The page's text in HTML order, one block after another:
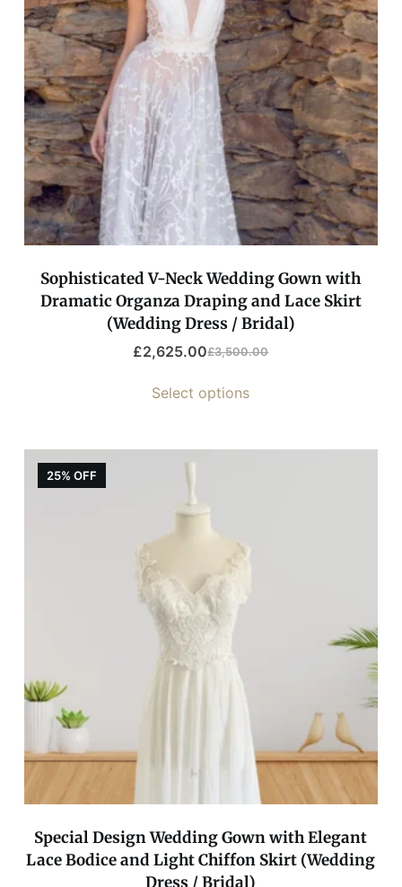
Sophisticated V-Neck Wedding Gown with
Dramatic Organza Draping and Lace Skirt
(Wedding Dress / Bridal)
£3,500.00
£2,625.00
Select options
25% OFF
Special Design Wedding Gown with Elegant
Lace Bodice and Light Chiffon Skirt (Wedding
Dress / Bridal)